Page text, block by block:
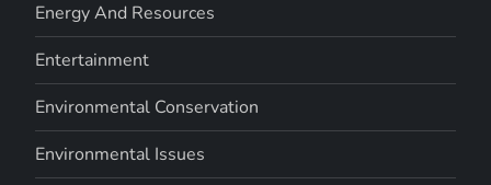
Energy And Resources
Entertainment
Environmental Conservation
Environmental Issues